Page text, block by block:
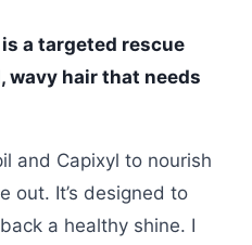
a targeted rescue
wavy hair that needs
and Capixyl to nourish
out. It’s designed to
a healthy shine. I